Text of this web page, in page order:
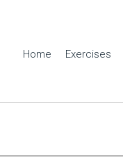
Home Exercises